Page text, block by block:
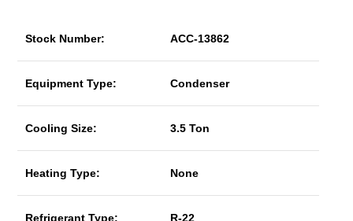
Stock Number: ACC-13862
Equipment Type: Condenser
Cooling Size: 3.5 Ton
Heating Type: None
Refrigerant Type: R-22